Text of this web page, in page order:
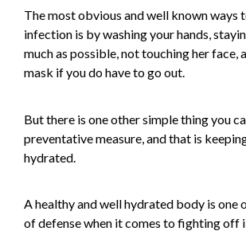
The most obvious and well known ways
infection is by washing your hands,
much as possible, not touching her face,
mask if you do have to go out.
But there is one other simple thing you
preventative measure, and that is
hydrated.
A healthy and well hydrated body is one
of defense when it comes to fighting off